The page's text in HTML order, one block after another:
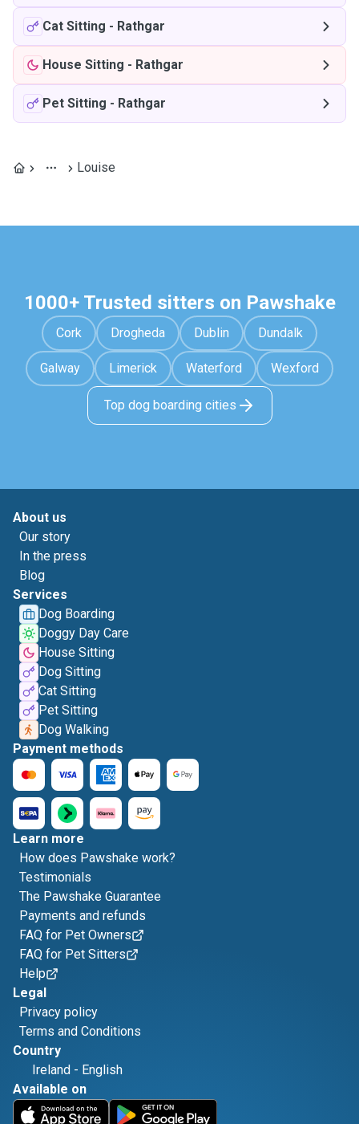
Cat Sitting - Rathgar
House Sitting - Rathgar
Pet Sitting - Rathgar
Louise
1000+ Trusted sitters on Pawshake
Cork Drogheda Dublin Dundalk
Galway Limerick Waterford Wexford
Top dog boarding cities
About us
Our story
In the press
Blog
Services
Dog Boarding
Doggy Day Care
House Sitting
Dog Sitting
Cat Sitting
Pet Sitting
Dog Walking
Payment methods
Learn more
How does Pawshake work?
Testimonials
The Pawshake Guarantee
Payments and refunds
FAQ for Pet Owners
FAQ for Pet Sitters
Help
Legal
Privacy policy
Terms and Conditions
Country
Ireland - English
Available on